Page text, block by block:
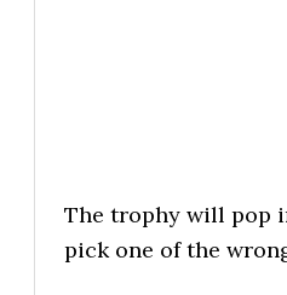
The trophy will pop
pick one of the